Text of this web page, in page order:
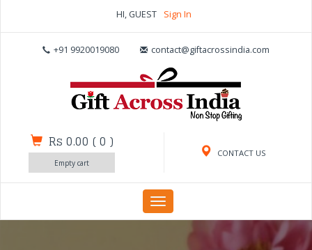
HI, GUEST Sign In
+91 9920019080 contact@giftacrossindia.com
CONTACT US
Rs 0.00 (0 )
Empty cart
Toggle
navigation